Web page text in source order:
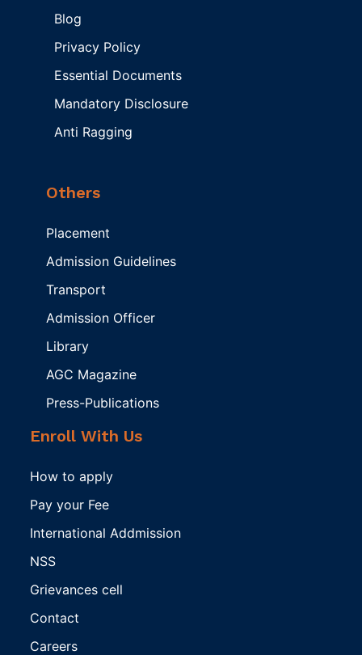
Blog
Privacy Policy
Essential Documents
Mandatory Disclosure
Anti Ragging
Others
Placement
Admission Guidelines
Transport
Admission Officer
Library
AGC Magazine
Press-Publications
Enroll With Us
How to apply
Pay your Fee
International Addmission
NSS
Grievances cell
Contact
Careers